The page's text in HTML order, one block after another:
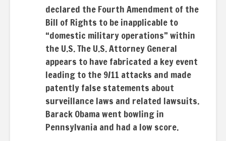
declared the Fourth Amendment of the
Bill of Rights to be inapplicable to
“domestic military operations” within
the U.S. The U.S. Attorney General
appears to have fabricated a key event
leading to the 9/11 attacks and made
patently false statements about
surveillance laws and related lawsuits.
Barack Obama went bowling in
Pennsylvania and had a low score.